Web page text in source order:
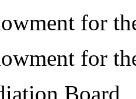
for
for
Board